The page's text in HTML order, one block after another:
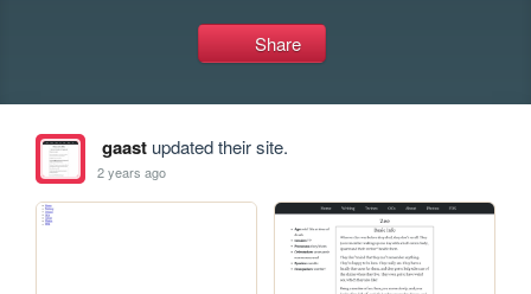
Share
gaastupdated their site.
2 years ago